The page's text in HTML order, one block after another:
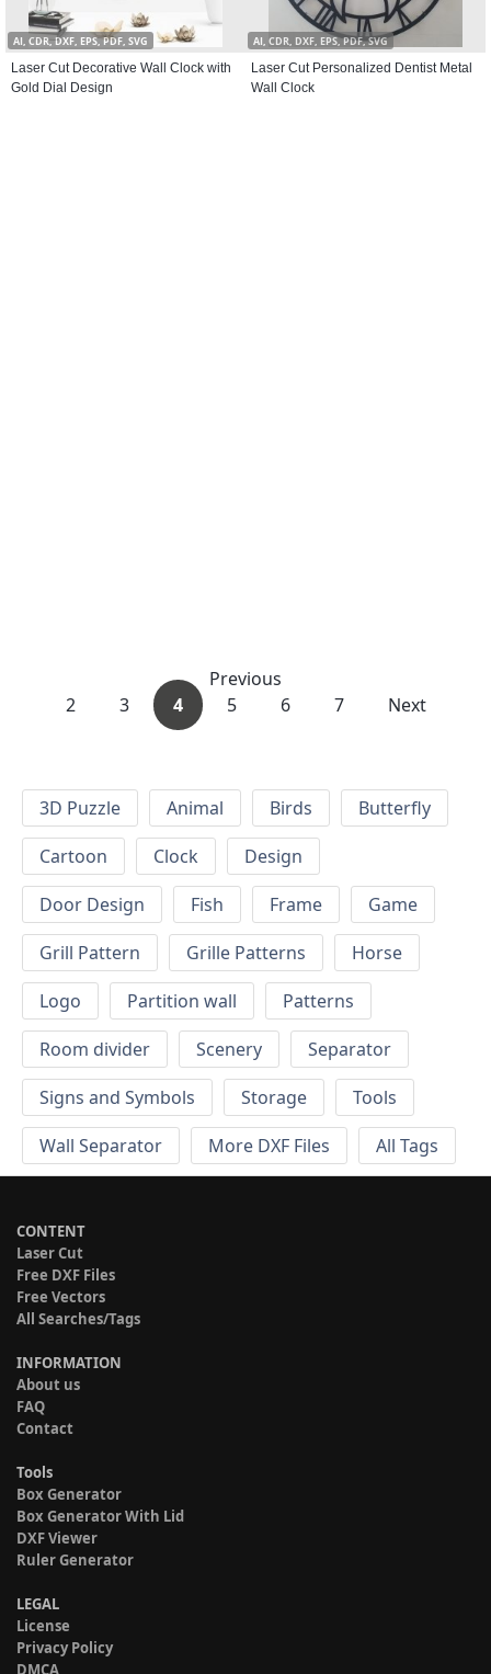
AI, CDR, DXF, EPS, PDF, SVG
Laser Cut Decorative Wall Clock with
Gold Dial Design
AI, CDR, DXF, EPS, PDF, SVG
Laser Cut Personalized Dentist Metal
Wall Clock
Previous
2
3 4 5 6 7 Next
3D Puzzle Animal Birds
Butterfly
Cartoon
Clock
Design
Door Design
Fish Frame
Game
Grill Pattern
Grille Patterns
Horse
Logo
Partition wall
Patterns
Room divider
Scenery
Separator
Signs and Symbols
Storage
Tools
Wall Separator
More DXF Files All Tags
CONTENT
Laser Cut
Free DXF Files
Free Vectors
All Searches/Tags
INFORMATION
About us
FAQ
Contact
Tools
Box Generator
Box Generator With Lid
DXF Viewer
Ruler Generator
LEGAL
License
Privacy Policy